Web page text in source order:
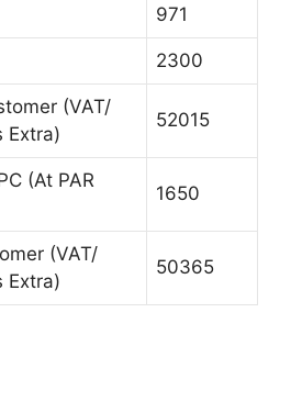
971
2300
(VAT/
Extra)
52015
(At PAR
1650
(VAT/
Extra)
50365